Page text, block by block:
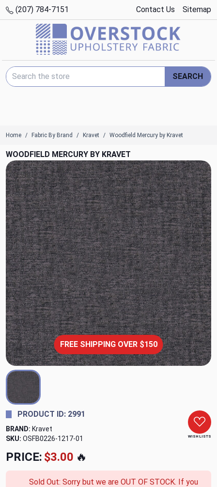
(207) 784-7151 Contact Us Sitemap
Search Keyword:
SEARCH
Home Fabric By Brand Kravet Woodfield Mercury by Kravet
WOODFIELD MERCURY BY KRAVET
FREE SHIPPING OVER $150
WISH LISTS
PRODUCT ID: 2991
BRAND: Kravet
SKU: OSFB0226-1217-01
PRICE: $3.00 🔥
Sold Out: Sorry but we are OUT OF STOCK. If you